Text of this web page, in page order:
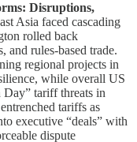
Disruptions,
Asia faced cascading
rolled back
and rules-based trade.
regional projects in
while overall US
Day” tariff threats in
tariffs as
executive “deals” with
dispute